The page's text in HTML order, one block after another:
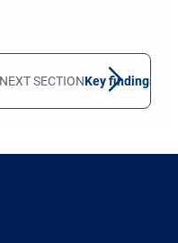
NEXT SECTIONKey findings